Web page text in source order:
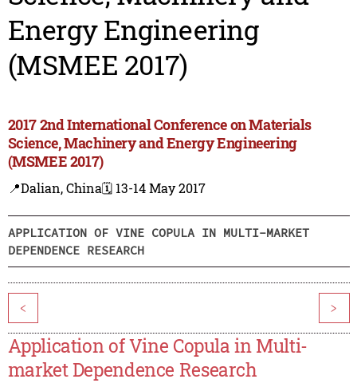
Energy Engineering
(MSMEE 2017)
2017 2nd International Conference on Materials
Science, Machinery and Energy Engineering
(MSMEE 2017)
📍Dalian, China🗓️ 13-14 May 2017
APPLICATION OF VINE COPULA IN MULTI-MARKET
DEPENDENCE RESEARCH
< >
Application of Vine Copula in Multi-
market Dependence Research